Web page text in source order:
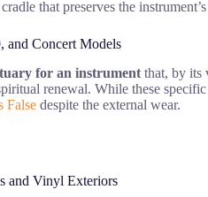
that preserves the
and Concert Models
for an instrument that, by its
renewal. While these
False despite the external wear.
and Vinyl Exteriors